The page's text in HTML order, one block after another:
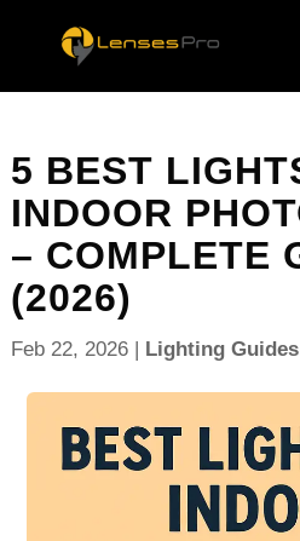
5 BEST
INDOOR
– COMPLETE
(2026)
Feb 22, 2026| Lighting Guides